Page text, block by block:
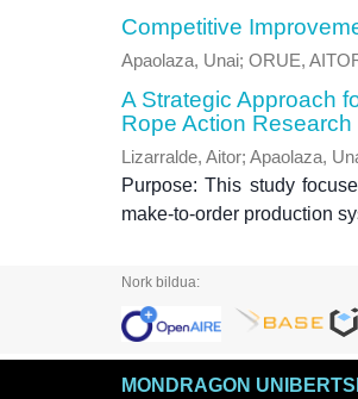
Competitive
Apaolaza, Unai; ORUE,
A Strategic Approach
Rope Action
Lizarralde, Aitor; Apaolaza,
Purpose: This study
make-to-order production
Nork bildua:
MONDRAGON